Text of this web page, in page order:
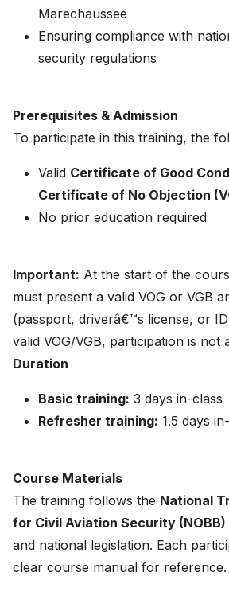
Marechaussee
Ensuring compliance with
security regulations
Prerequisites & Admission
To participate in this training, the
Valid Certificate of Good
Certificate of No Objection
No prior education required
Important: At the start of the
must present a valid VOG or VGB
(passport, driverâ€™s license, or
valid VOG/VGB, participation is not
Duration
Basic training: 3 days in-class
Refresher training: 1.5 days
Course Materials
The training follows the National
for Civil Aviation Security (NOBB)
and national legislation. Each
clear course manual for reference.